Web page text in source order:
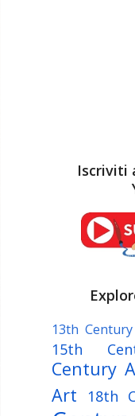
Iscriviti
13th
15th
Century
Art
18th